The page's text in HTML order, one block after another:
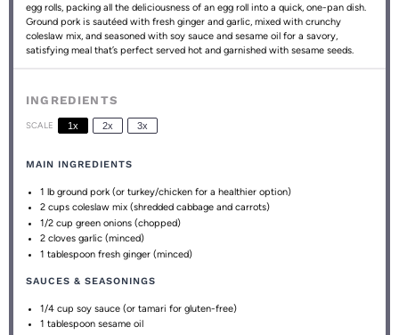
egg rolls, packing all the deliciousness of an egg roll into a quick, one-pan dish.
Ground pork is sautéed with fresh ginger and garlic, mixed with crunchy
coleslaw mix, and seasoned with soy sauce and sesame oil for a savory,
satisfying meal that’s perfect served hot and garnished with sesame seeds.
INGREDIENTS
SCALE 1x 2x 3x
MAIN INGREDIENTS
1 lb ground pork (or turkey/chicken for a healthier option)
2 cups coleslaw mix (shredded cabbage and carrots)
1/2 cup green onions (chopped)
2 cloves garlic (minced)
1 tablespoon fresh ginger (minced)
SAUCES & SEASONINGS
1/4 cup soy sauce (or tamari for gluten-free)
1 tablespoon sesame oil